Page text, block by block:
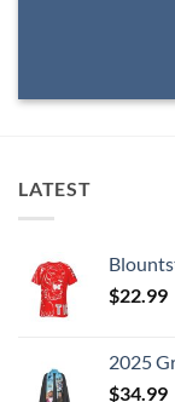
LATEST
$22.99
2025
$34.99